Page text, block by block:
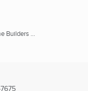
Builders ...